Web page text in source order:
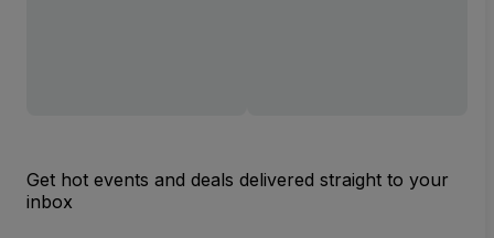
Get hot events and deals delivered straight to your
inbox